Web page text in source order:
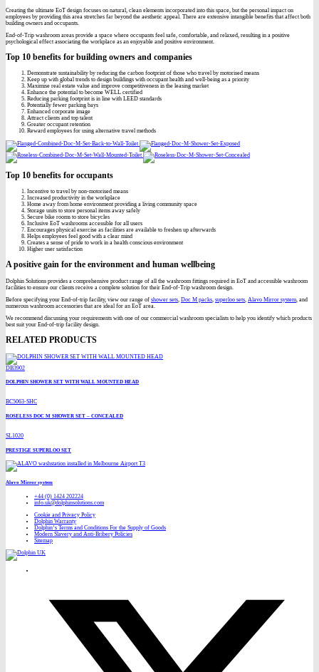
Creating the ultimate EoT design focuses on natural, clean elements incorporated into this space, but the personal impact on
employees by providing this area stretches far beyond the aesthetic appeal. There are extensive intangible benefits that affect both
building owners and occupants.
End-of-Trip washroom areas provide a space where occupants feel safe, comfortable, and relaxed, resulting in a positive
psychological effect associating the workplace as an enjoyable and positive environment.
Top 10 benefits for building owners and companies
Demonstrate sustainability by reducing the carbon footprint of those who travel by motorised means
Keep up with global trends to design buildings with occupant health and well-being as a priority
Maximise real estate value and improve competitiveness in the leasing market
Enhance the potential to become WELL certified
Reducing parking footprint is in line with LEED standards
Potentially fewer parking bays
Enhanced corporate image
Attract clients and top talent
Greater occupant retention
Reward employees for using alternative travel methods
Top 10 benefits for occupants
Incentive to travel by non-motorised means
Increased productivity in the workplace
Home away from home environment providing a living community space
Storage units to store personal items away safely
Secure bike rooms to store bicycles
Inclusive EoT washrooms accessible for all users
Encourages physical exercise as facilities are available to freshen up afterwards
Helps employees feel good with a clear mind
Creates a sense of pride to work in a health conscious environment
Higher user satisfaction
A positive gain for the environment and human wellbeing
Dolphin Solutions provides a comprehensive product range of all the washroom fittings required in EoT and accessible washroom
facilities to ensure our clients receive a complete solution for their End-of-Trip washroom design.
Before specifying your End-of-trip facility, view our range of shower sets, Doc M packs, superloo sets, Alavo Mirror system, and
numerous washroom accessories that are ideal for an EoT area.
We recommend discussing your requirements with one of our commercial washroom specialists to help you identify which products
best suit your End-of-trip facility design.
RELATED PRODUCTS
DB3902
DOLPHIN SHOWER SET WITH WALL MOUNTED HEAD
BC5063-SHC
ROSELESS DOC M SHOWER SET – CONCEALED
SL1020
PRESTIGE SUPERLOO SET
Alavo Mirror system
+44 (0) 1424 202224
info.uk@dolphinsolutions.com
Cookie and Privacy Policy
Dolphin Warranty
Dolphin’s Terms and Conditions For the Supply of Goods
Modern Slavery and Anti-Bribery Policies
Sitemap